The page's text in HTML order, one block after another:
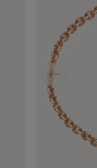
Previous